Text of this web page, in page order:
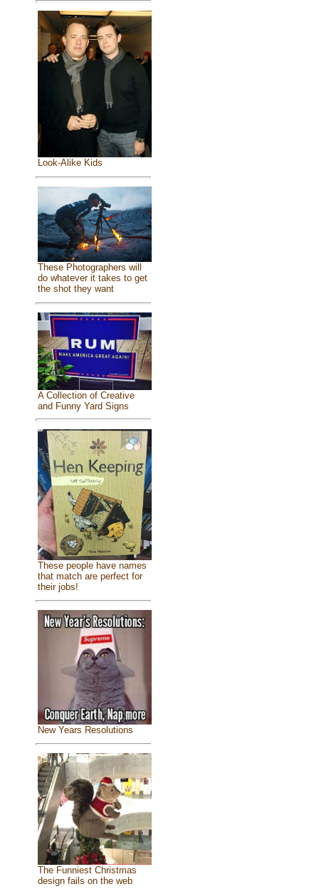
Look-Alike Kids
These Photographers will
do whatever it takes to get
the shot they want
A Collection of Creative
and Funny Yard Signs
These people have names
that match are perfect for
their jobs!
New Years Resolutions
The Funniest Christmas
design fails on the web